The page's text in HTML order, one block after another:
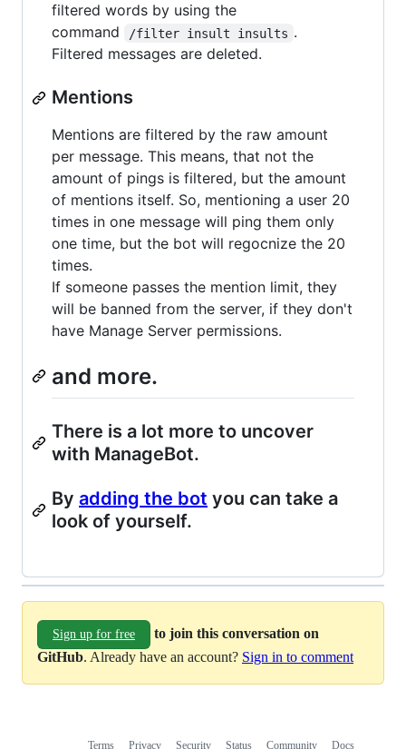
filtered words by using the
command
/filter insult insults .
Filtered messages are deleted.
Mentions
Mentions are filtered by the raw amount
per message. This means, that not the
amount of pings is filtered, but the amount
of mentions itself. So, mentioning a user 20
times in one message will ping them only
one time, but the bot will regocnize the 20
times.
If someone passes the mention limit, they
will be banned from the server, if they don't
have Manage Server permissions.
and more.
There is a lot more to uncover
with ManageBot.
By adding the bot you can take a
look of yourself.
Sign up for free
to join this conversation on
GitHub. Already have an account? Sign in to comment
Terms Privacy Security Status Community Docs